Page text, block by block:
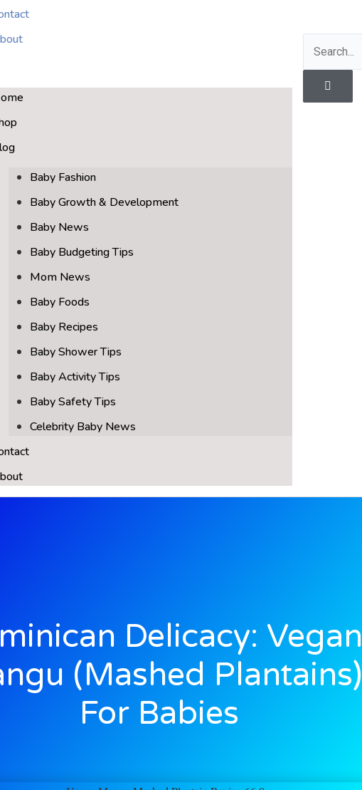
Baby Fashion
Baby Growth & Development
Baby News
Baby Budgeting Tips
Mom News
Baby Foods
Baby Recipes
Baby Shower Tips
Baby Activity Tips
Baby Safety Tips
Celebrity Baby News
Delicacy: Vegan
(Mashed Plantains)
For Babies